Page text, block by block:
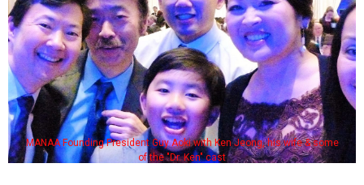
MANAA Founding President Guy Aoki with Ken Jeong, his wife & some
of the "Dr. Ken" cast